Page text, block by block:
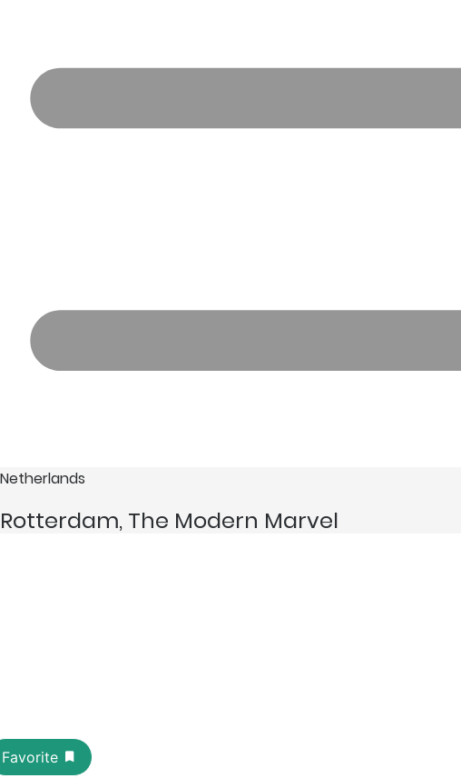
Netherlands
Rotterdam, The Modern Marvel